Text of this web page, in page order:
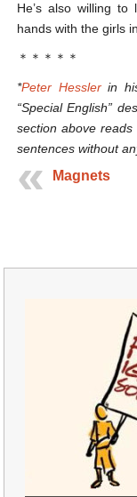
He’s also willing
hands with the girls
＊＊＊＊＊
*Peter Hesslerin
“Special English”
section above reads
sentences without
Magnets